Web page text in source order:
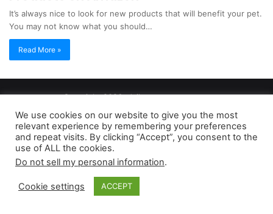
It’s always nice to look for new products that will benefit your pet.
You may not know what you should…
Read More »
Copyright 2026, dailyaccessnews.com
Privacy Policy
| Terms of Use Do Not Sell My Personal Information
As an Amazon Associate dailyaccessnews.com earns from
qualifying purchases
We use cookies on our website to give you the most
relevant experience by remembering your preferences
and repeat visits. By clicking “Accept”, you consent to the
use of ALL the cookies.
Do not sell my personal information.
Cookie settings ACCEPT